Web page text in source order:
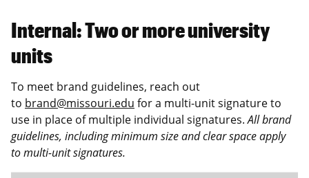
Internal: Two or more university
units
To meet brand guidelines, reach out
to brand@missouri.edu for a multi-unit signature to
use in place of multiple individual signatures.All brand
guidelines, including minimum size and clear space apply
to multi-unit signatures.